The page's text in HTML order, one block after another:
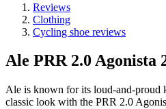
Reviews
Clothing
Cycling shoe reviews
Ale PRR 2.0 Agonista
Ale is known for its loud-and-proud
classic look with the PRR 2.0